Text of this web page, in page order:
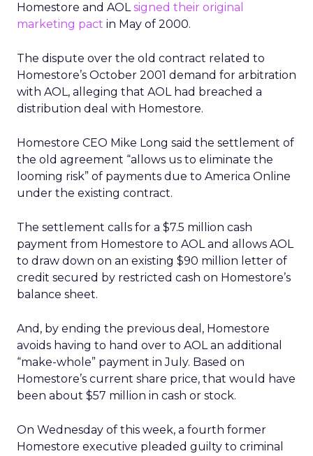
Homestore and AOLsigned their original
marketing pact in May of 2000.
The dispute over the old contract related to
Homestore’s October 2001 demand for arbitration
with AOL, alleging that AOL had breached a
distribution deal with Homestore.
Homestore CEO Mike Long said the settlement of
the old agreement “allows us to eliminate the
looming risk” of payments due to America Online
under the existing contract.
The settlement calls for a $7.5 million cash
payment from Homestore to AOL and allows AOL
to draw down on an existing $90 million letter of
credit secured by restricted cash on Homestore’s
balance sheet.
And, by ending the previous deal, Homestore
avoids having to hand over to AOL an additional
“make-whole” payment in July. Based on
Homestore’s current share price, that would have
been about $57 million in cash or stock.
On Wednesday of this week, a fourth former
Homestore executive pleaded guilty to criminal